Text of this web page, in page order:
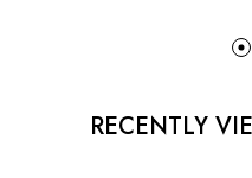
RECENTLY